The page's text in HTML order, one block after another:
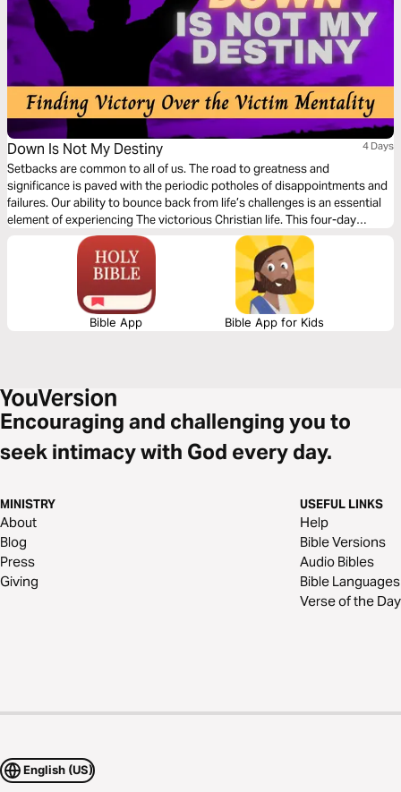
Down Is Not My Destiny 4 Days
Setbacks are common to all of us. The road to greatness and
significance is paved with the periodic potholes of disappointments and
failures. Our ability to bounce back from life’s challenges is an essential
element of experiencing The victorious Christian life. This four-day
devotional will encourage you to draw closer to God, reject the lies of the
enemy, and embrace your Biblical identity as an overcomer through
Bible App Bible App for Kids
Encouraging and challenging you to
seek intimacy with God every day.
MINISTRY
About
Blog
Press
Giving
USEFUL LINKS
Help
Bible Versions
Audio Bibles
Bible Languages
Verse of the Day
English (US)